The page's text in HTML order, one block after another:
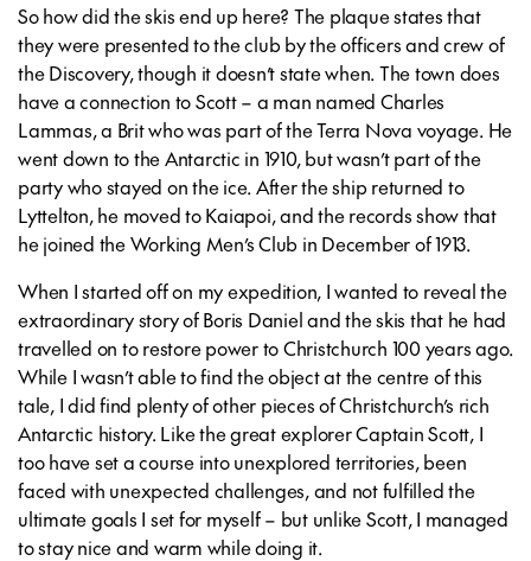
So how did the skis end up here? The plaque states that
they were presented to the club by the officers and crew of
the Discovery, though it doesn’t state when. The town does
have a connection to Scott – a man named Charles
Lammas, a Brit who was part of the Terra Nova voyage. He
went down to the Antarctic in 1910, but wasn’t part of the
party who stayed on the ice. After the ship returned to
Lyttelton, he moved to Kaiapoi, and the records show that
he joined the Working Men’s Club in December of 1913.
When I started off on my expedition, I wanted to reveal the
extraordinary story of Boris Daniel and the skis that he had
travelled on to restore power to Christchurch 100 years ago.
While I wasn’t able to find the object at the centre of this
tale, I did find plenty of other pieces of Christchurch’s rich
Antarctic history. Like the great explorer Captain Scott, I
too have set a course into unexplored territories, been
faced with unexpected challenges, and not fulfilled the
ultimate goals I set for myself – but unlike Scott, I managed
to stay nice and warm while doing it.